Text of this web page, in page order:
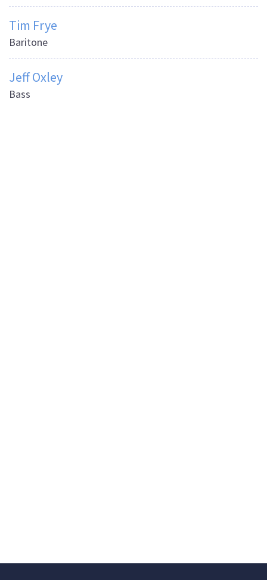
Tim Frye
Baritone
Jeff Oxley
Bass